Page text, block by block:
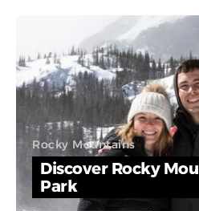
Rocky Mountains
Discover Rocky
Park